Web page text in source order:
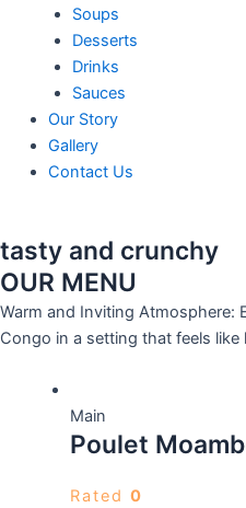
Soups
Desserts
Drinks
Sauces
Our Story
Gallery
Contact Us
tasty and crunchy
OUR MENU
Warm and Inviting Atmosphere:
Congo in a setting that feels like
Main
Poulet
Rated 0